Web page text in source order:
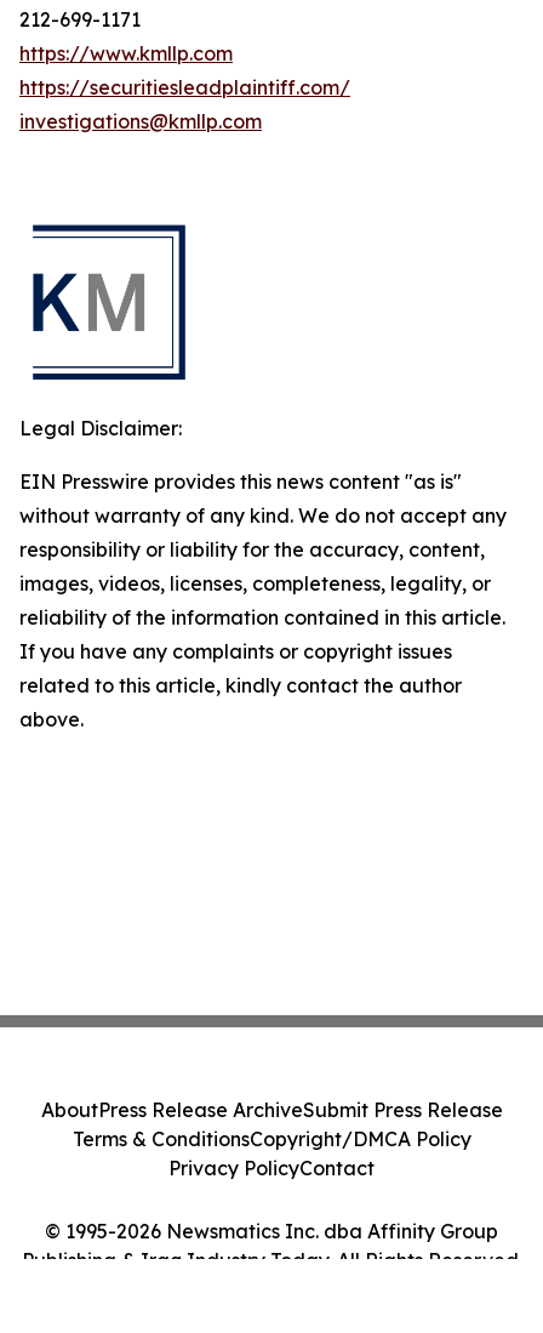
212-699-1171
https://www.kmllp.com
https://securitiesleadplaintiff.com/
investigations@kmllp.com
Legal Disclaimer:
EIN Presswire provides this news content "as is"
without warranty of any kind. We do not accept any
responsibility or liability for the accuracy, content,
images, videos, licenses, completeness, legality, or
reliability of the information contained in this article.
If you have any complaints or copyright issues
related to this article, kindly contact the author
above.
© 1995-2026 Newsmatics Inc. dba Affinity Group
Publishing & Iraq Industry Today. All Rights Reserved.
AboutPress Release ArchiveSubmit Press Release
Terms & ConditionsCopyright/DMCA Policy
Privacy PolicyContact